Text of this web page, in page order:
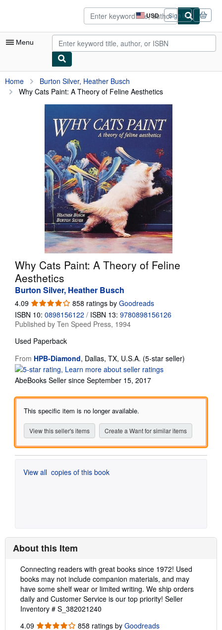
USD
Site
shopping
preferences
Sign in
Menu
My Account
My Purchases
Advanced Search
Browse Collections
Rare Books
Art & Collectibles
Start Selling
CLOSE
Home
Burton Silver, Heather Busch
Why Cats Paint: A Theory of Feline Aesthetics
Why Cats Paint: A Theory of Feline
Aesthetics
Burton Silver, Heather Busch
4.09 4.09
out
of
5
stars
858 ratings by Goodreads
ISBN 10: 0898156122 / ISBN 13: 9780898156126
Published by Ten Speed Press, 1994
Used Paperback
From HPB-Diamond, Dallas, TX, U.S.A. (5-star seller)
of
AbeBooks Seller since September 15, 2017
This specific item is no longer available.
View this seller's items Create a Want for similar items
View all copies of this book
About this Item
Description:
Connecting readers with great books since 1972! Used
books may not include companion materials, and may
have some shelf wear or limited writing. We ship orders
daily and Customer Service is our top priority! Seller
Inventory # S_382021240
4.09 4.09
858 ratings by Goodreads